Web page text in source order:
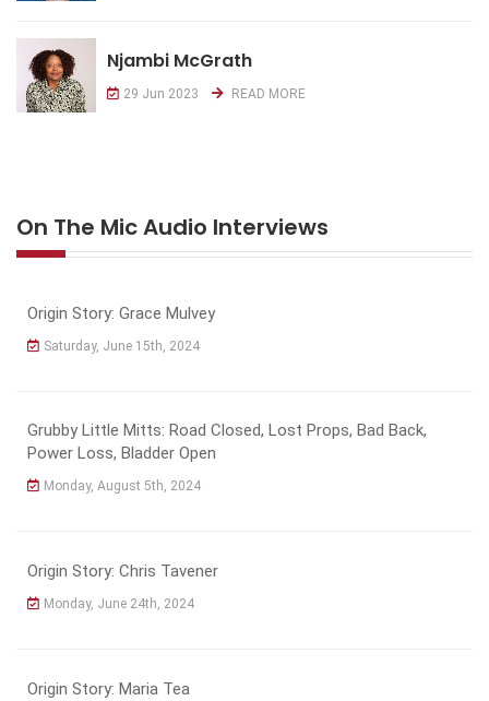
Njambi McGrath
29 Jun 2023 READ MORE
On The Mic Audio Interviews
Origin Story: Grace Mulvey
Saturday, June 15th, 2024
Grubby Little Mitts: Road Closed, Lost Props, Bad Back,
Power Loss, Bladder Open
Monday, August 5th, 2024
Origin Story: Chris Tavener
Monday, June 24th, 2024
Origin Story: Maria Tea